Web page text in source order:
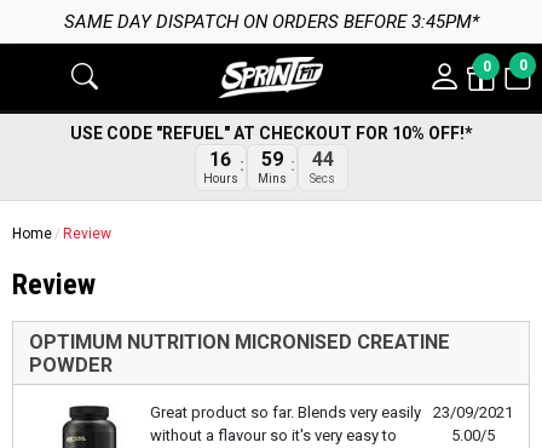
SAME DAY DISPATCH ON ORDERS BEFORE 3:45PM*
0 0
USE CODE "REFUEL" AT CHECKOUT FOR 10% OFF!*
16
Hours
59
Mins
44
Secs
Home Review
Review
OPTIMUM NUTRITION MICRONISED CREATINE
POWDER
23/09/2021
5.00/5
Great product so far. Blends very easily
without a flavour so it's very easy to